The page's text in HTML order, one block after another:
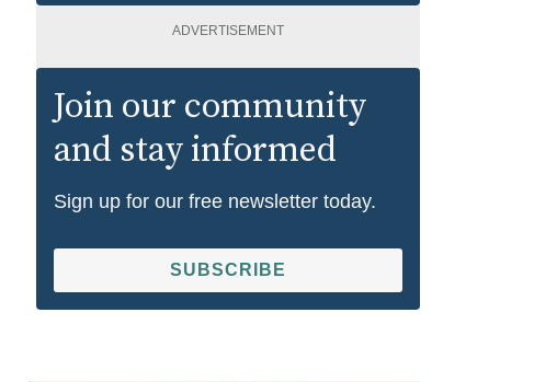
ADVERTISEMENT
Join our community
and stay informed
Sign up for our free newsletter today.
SUBSCRIBE